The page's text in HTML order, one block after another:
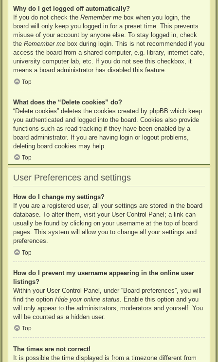
Why do I get logged off automatically?
If you do not check the Remember me box when you login, the
board will only keep you logged in for a preset time. This prevents
misuse of your account by anyone else. To stay logged in, check
the Remember me box during login. This is not recommended if you
access the board from a shared computer, e.g. library, internet cafe,
university computer lab, etc. If you do not see this checkbox, it
means a board administrator has disabled this feature.
Top
What does the “Delete cookies” do?
“Delete cookies” deletes the cookies created by phpBB which keep
you authenticated and logged into the board. Cookies also provide
functions such as read tracking if they have been enabled by a
board administrator. If you are having login or logout problems,
deleting board cookies may help.
Top
User Preferences and settings
How do I change my settings?
If you are a registered user, all your settings are stored in the board
database. To alter them, visit your User Control Panel; a link can
usually be found by clicking on your username at the top of board
pages. This system will allow you to change all your settings and
preferences.
Top
How do I prevent my username appearing in the online user
listings?
Within your User Control Panel, under “Board preferences”, you will
find the option Hide your online status . Enable this option and you
will only appear to the administrators, moderators and yourself. You
will be counted as a hidden user.
Top
The times are not correct!
It is possible the time displayed is from a timezone different from